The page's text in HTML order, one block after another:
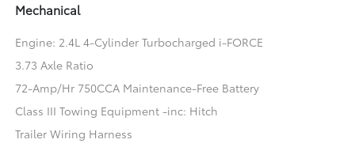
Mechanical
Engine: 2.4L 4-Cylinder Turbocharged i-FORCE
3.73 Axle Ratio
72-Amp/Hr 750CCA Maintenance-Free Battery
Class III Towing Equipment -inc: Hitch
Trailer Wiring Harness